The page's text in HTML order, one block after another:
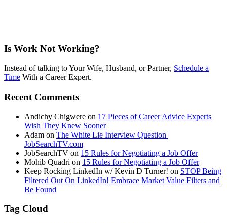
Is Work Not Working?
Instead of talking to Your Wife, Husband, or Partner, Schedule a
Time With a Career Expert.
Recent Comments
Andichy Chigwere on 17 Pieces of Career Advice Experts
Wish They Knew Sooner
Adam on The White Lie Interview Question |
JobSearchTV.com
JobSearchTV on 15 Rules for Negotiating a Job Offer
Mohib Quadri on 15 Rules for Negotiating a Job Offer
Keep Rocking LinkedIn w/ Kevin D Turner! on STOP Being
Filtered Out On LinkedIn! Embrace Market Value Filters and
Be Found
Tag Cloud